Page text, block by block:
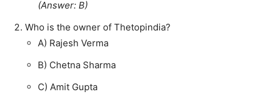
(Answer: B)
Who is the owner of Thetopindia?
A) Rajesh Verma
B) Chetna Sharma
C) Amit Gupta